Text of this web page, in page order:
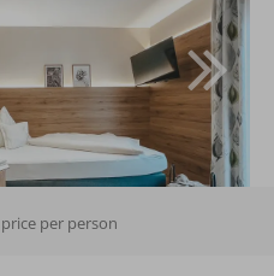
price per person